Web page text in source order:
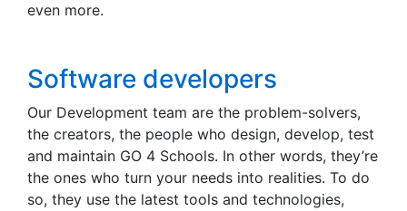
even more.
Software developers
Our Development team are the problem-solvers,
the creators, the people who design, develop, test
and maintain GO 4 Schools. In other words, they’re
the ones who turn your needs into realities. To do
so, they use the latest tools and technologies,